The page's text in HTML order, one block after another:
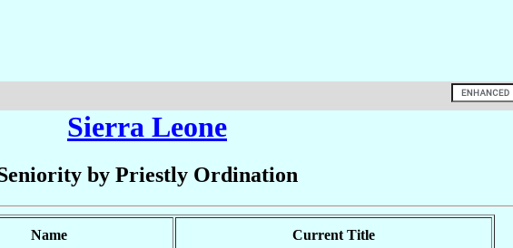
Sierra Leone
by Priestly Ordination
Name
Current Title